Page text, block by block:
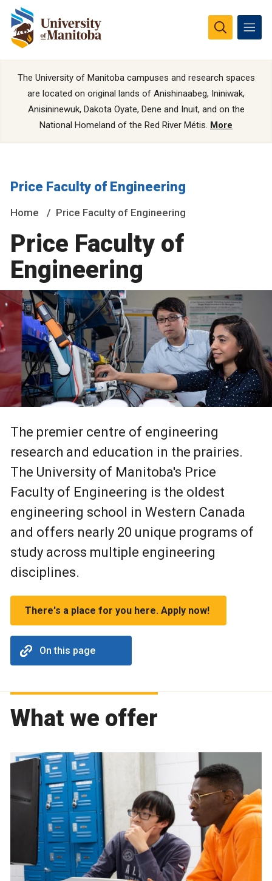
The University of Manitoba campuses and research spaces
are located on original lands of Anishinaabeg, Ininiwak,
Anisininewuk, Dakota Oyate, Dene and Inuit, and on the
National Homeland of the Red River Métis. More
Price Faculty of Engineering
Home Price Faculty of Engineering
Price Faculty of
Engineering
The premier centre of engineering
research and education in the prairies.
The University of Manitoba's Price
Faculty of Engineering is the oldest
engineering school in Western Canada
and offers nearly 20 unique programs of
study across multiple engineering
disciplines.
There's a place for you here. Apply now!
On this page
What we offer